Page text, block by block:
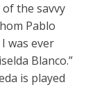
the savvy
Pablo
was ever
Blanco.”
is played